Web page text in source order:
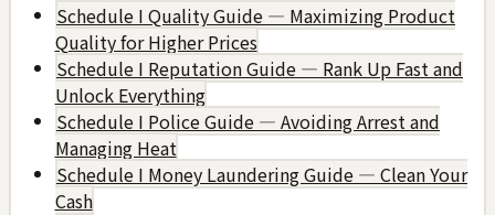
Schedule I Quality Guide — Maximizing Product
Quality for Higher Prices
Schedule I Reputation Guide — Rank Up Fast and
Unlock Everything
Schedule I Police Guide — Avoiding Arrest and
Managing Heat
Schedule I Money Laundering Guide — Clean Your
Cash